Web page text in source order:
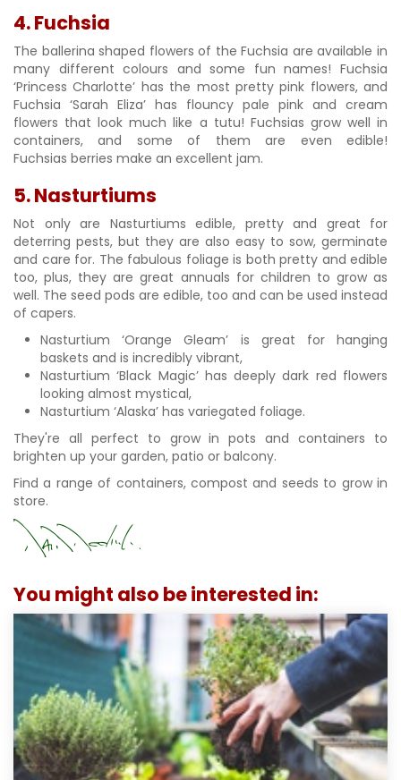
4. Fuchsia
The ballerina shaped flowers of the Fuchsia are available in
many different colours and some fun names! Fuchsia
‘Princess Charlotte’ has the most pretty pink flowers, and
Fuchsia ‘Sarah Eliza’ has flouncy pale pink and cream
flowers that look much like a tutu! Fuchsias grow well in
containers, and some of them are even edible!
Fuchsias berries make an excellent jam.
5. Nasturtiums
Not only are Nasturtiums edible, pretty and great for
deterring pests, but they are also easy to sow, germinate
and care for. The fabulous foliage is both pretty and edible
too, plus, they are great annuals for children to grow as
well. The seed pods are edible, too and can be used instead
of capers.
Nasturtium ‘Orange Gleam’ is great for hanging
baskets and is incredibly vibrant,
Nasturtium ‘Black Magic’ has deeply dark red flowers
looking almost mystical,
Nasturtium ‘Alaska’ has variegated foliage.
They're all perfect to grow in pots and containers to
brighten up your garden, patio or balcony.
Find a range of containers, compost and seeds to grow in
store.
You might also be interested in: